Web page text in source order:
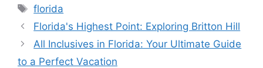
Tags
florida
Florida's Highest Point: Exploring Britton Hill
All Inclusives in Florida: Your Ultimate Guide
to a Perfect Vacation